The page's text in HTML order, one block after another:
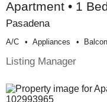
Apartment • 1
Pasadena
A/c Appliances
Listing Manager